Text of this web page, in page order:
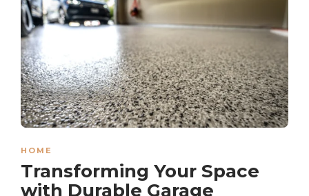
HOME
Transforming Your Space
with Durable Garage